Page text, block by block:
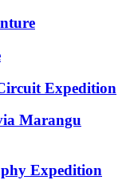
Expedition
Marangu
Expedition